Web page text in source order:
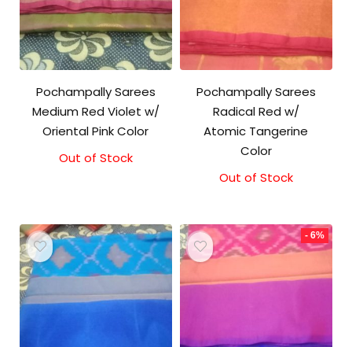
Pochampally Sarees
Medium Red Violet w/
Oriental Pink Color
Original
Current
Out of Stock
Pochampally Sarees
Radical Red w/
Atomic Tangerine
Color
Out of Stock
- 6%